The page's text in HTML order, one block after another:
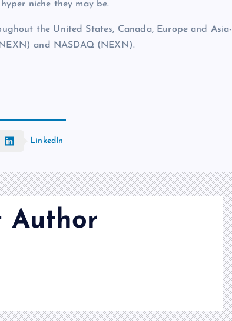
niche they may be.
the United States, Canada, Europe and Asia-
and NASDAQ (NEXN).
LinkedIn
Author